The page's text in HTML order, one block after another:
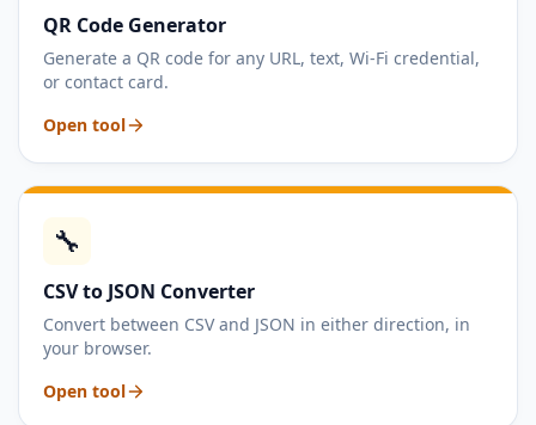
QR Code Generator
Generate a QR code for any URL, text, Wi-Fi credential,
or contact card.
Open tool
🔧
CSV to JSON Converter
Convert between CSV and JSON in either direction, in
your browser.
Open tool